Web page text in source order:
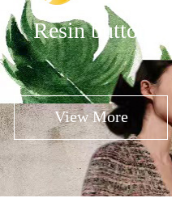
Resin button
View More